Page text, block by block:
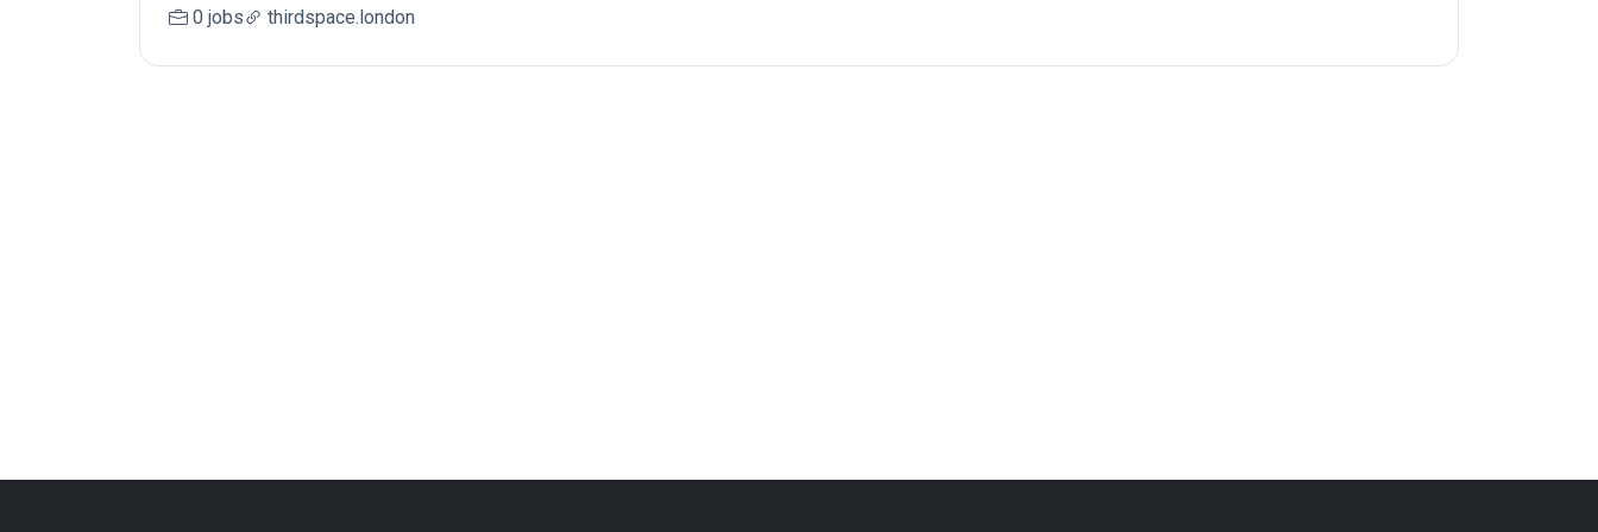
0 jobs thirdspace.london